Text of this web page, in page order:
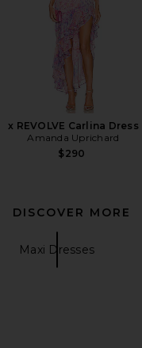
x REVOLVE Carlina Dress
Amanda Uprichard
$290
DISCOVER MORE
Maxi Dresses